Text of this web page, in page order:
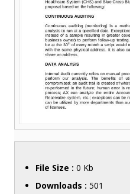
File Size : 0 Kb
Downloads : 501